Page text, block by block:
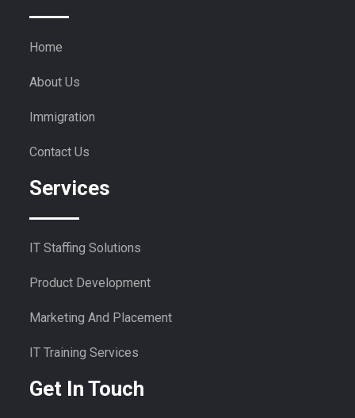
Home
About Us
Immigration
Contact Us
Services
IT Staffing Solutions
Product Development
Marketing And Placement
IT Training Services
Get In Touch